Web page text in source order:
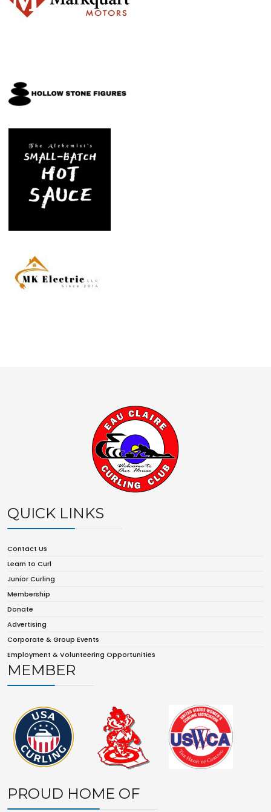
QUICK LINKS
Contact Us
Learn to Curl
Junior Curling
Membership
Donate
Advertising
Corporate & Group Events
Employment & Volunteering Opportunities
MEMBER
PROUD HOME OF